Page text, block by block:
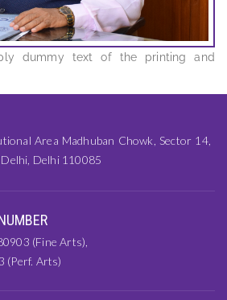
dummy text of the printing and
Area Madhuban Chowk, Sector 14,
Delhi, Delhi 110085
(Fine Arts),
(Perf. Arts)